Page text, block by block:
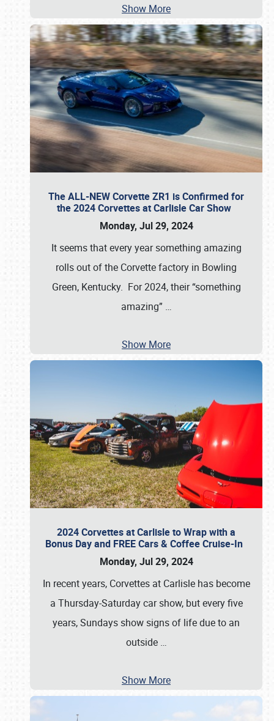
Show More
The ALL-NEW Corvette ZR1 is Confirmed for
the 2024 Corvettes at Carlisle Car Show
Monday, Jul 29, 2024
It seems that every year something amazing
rolls out of the Corvette factory in Bowling
Green, Kentucky. For 2024, their “something
amazing” …
Show More
2024 Corvettes at Carlisle to Wrap with a
Bonus Day and FREE Cars & Coffee Cruise-In
Monday, Jul 29, 2024
In recent years, Corvettes at Carlisle has become
a Thursday-Saturday car show, but every five
years, Sundays show signs of life due to an
outside …
Show More